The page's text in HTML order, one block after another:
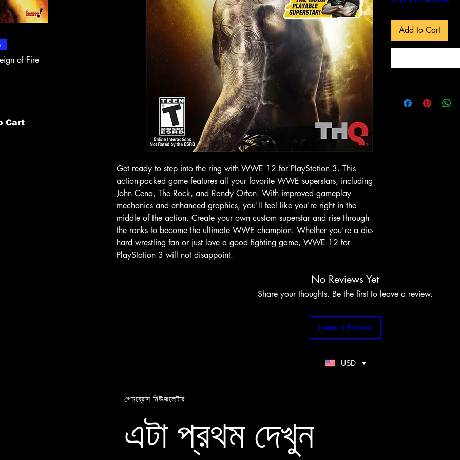
of Fire
Cart
Quick View
In-Store & Online
PlayStation 2 - GoldenEye
Rogue Agent
Add to Cart
Quick View
In-Store & Online
PlayStation 2 - EA Sports NBA
Live 06
৫.৯৯ CA$
Add to Cart
Quick
PlayStation 2 -
Collection
Get ready to step into the ring with WWE 12 for PlayStation 3. This
action-packed game features all your favorite WWE superstars, including
John Cena, The Rock, and Randy Orton. With improved gameplay
mechanics and enhanced graphics, you'll feel like you're right in the
middle of the action. Create your own custom superstar and rise through
the ranks to become the ultimate WWE champion. Whether you're a die-
hard wrestling fan or just love a good fighting game, WWE 12 for
PlayStation 3 will not disappoint.
Add to Cart
No Reviews Yet
Share your thoughts. Be the first to leave a review.
Leave a Review
USD
গেমব্রোস নিউজলেটার
এটা প্রথম দেখুন